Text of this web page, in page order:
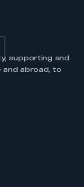
supporting and
and abroad, to